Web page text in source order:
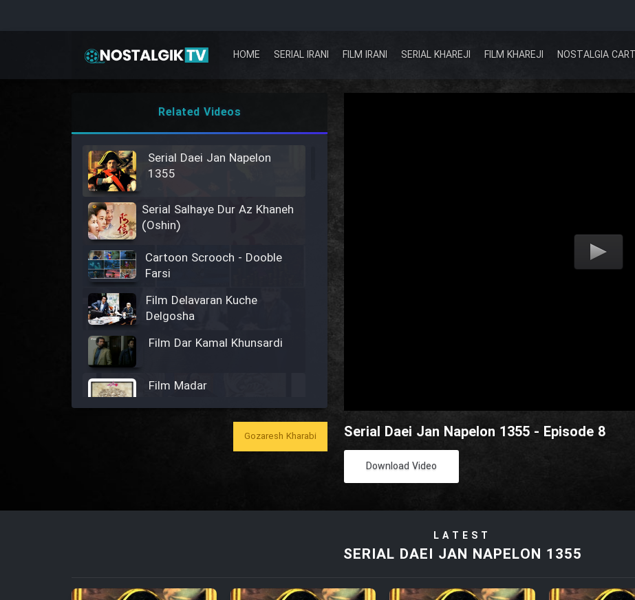
HOME SERIAL IRANI FILM IRANI SERIAL KHAREJI FILM KHAREJI NOSTALGIA
Serial Daei Jan Napelon 1355 - Episode 8
Download Video
Related Videos
Serial Daei Jan Napelon
1355
Serial Salhaye Dur Az Khaneh
(Oshin)
Cartoon Scrooch - Dooble
Farsi
Film Delavaran Kuche
Delgosha
Film Dar Kamal Khunsardi
Film Madar
Film Zir Derakht Holu
Gozaresh Kharabi
LATEST
SERIAL DAEI JAN NAPELON 1355